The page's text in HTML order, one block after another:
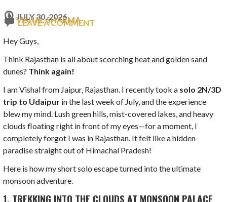
JULY 30, 2026
VISHAL SHARMA
LEAVE A COMMENT
Hey Guys,
Think Rajasthan is all about scorching heat and golden sand
dunes? Think again!
I am Vishal from Jaipur, Rajasthan. I recently took a solo 2N/3D
trip to Udaipur in the last week of July, and the experience
blew my mind. Lush green hills, mist-covered lakes, and heavy
clouds floating right in front of my eyes—for a moment, I
completely forgot I was in Rajasthan. It felt like a hidden
paradise straight out of Himachal Pradesh!
Here is how my short solo escape turned into the ultimate
monsoon adventure.
1. TREKKING INTO THE CLOUDS AT MONSOON PALACE